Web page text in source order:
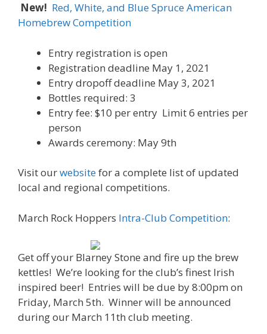
New! Red, White, and Blue Spruce American
Homebrew Competition
Entry registration is open
Registration deadline May 1, 2021
Entry dropoff deadline May 3, 2021
Bottles required: 3
Entry fee: $10 per entry Limit 6 entries per
person
Awards ceremony: May 9th
Visit ourwebsitefor a complete list of updated
local and regional competitions.
March Rock Hoppers Intra-Club Competition:
Get off your Blarney Stone and fire up the brew
kettles! We’re looking for the club’s finest Irish
inspired beer! Entries will be due by 8:00pm on
Friday, March 5th. Winner will be announced
during our March 11th club meeting.